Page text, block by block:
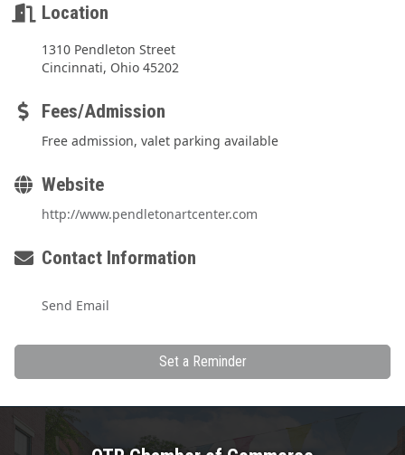
Location
1310 Pendleton Street
Cincinnati, Ohio 45202
Fees/Admission
Free admission, valet parking available
Website
http://www.pendletonartcenter.com
Contact Information
Send Email
Set a Reminder